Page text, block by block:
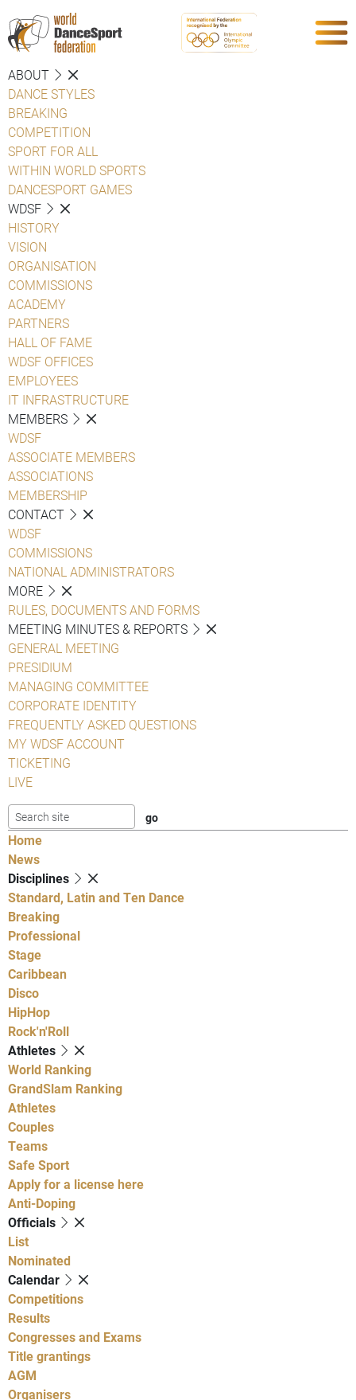
ABOUT
DANCE STYLES
BREAKING
COMPETITION
SPORT FOR ALL
WITHIN WORLD SPORTS
DANCESPORT GAMES
WDSF
HISTORY
VISION
ORGANISATION
COMMISSIONS
ACADEMY
PARTNERS
HALL OF FAME
WDSF OFFICES
EMPLOYEES
IT INFRASTRUCTURE
MEMBERS
WDSF
ASSOCIATE MEMBERS
ASSOCIATIONS
MEMBERSHIP
CONTACT
WDSF
COMMISSIONS
NATIONAL ADMINISTRATORS
MORE
RULES, DOCUMENTS AND FORMS
MEETING MINUTES & REPORTS
GENERAL MEETING
PRESIDIUM
MANAGING COMMITTEE
CORPORATE IDENTITY
FREQUENTLY ASKED QUESTIONS
MY WDSF ACCOUNT
TICKETING
LIVE
Home
News
Disciplines
Standard, Latin and Ten Dance
Breaking
Professional
Stage
Caribbean
Disco
HipHop
Rock'n'Roll
Athletes
World Ranking
GrandSlam Ranking
Athletes
Couples
Teams
Safe Sport
Apply for a license here
Anti-Doping
Officials
List
Nominated
Calendar
Competitions
Results
Congresses and Exams
Title grantings
AGM
Organisers